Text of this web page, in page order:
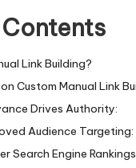
Link Building?
Custom Manual Link
Drives Authority:
Audience Targeting:
Search Engine